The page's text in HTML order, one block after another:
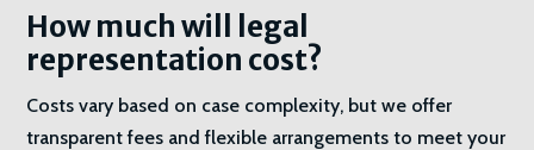
How much will legal
representation cost?
Costs vary based on case complexity, but we offer
transparent fees and flexible arrangements to meet your